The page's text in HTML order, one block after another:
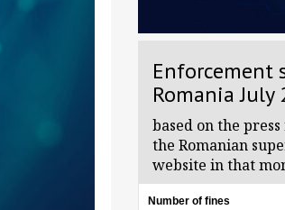
Enforcement
Romania July
based on the
the Romanian
website in that
Number of fines